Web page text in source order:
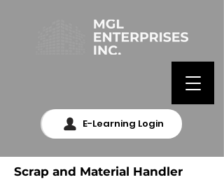
E-Learning Login
Scrap and Material Handler